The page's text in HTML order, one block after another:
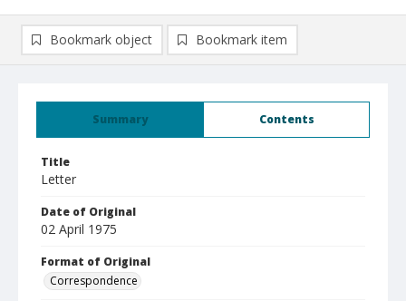
Summary Contents
Title
Letter
Date of Original
02 April 1975
Format of Original
Correspondence
Bookmark object Bookmark item